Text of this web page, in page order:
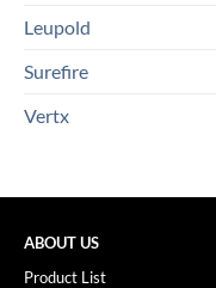
Leupold
Surefire
Vertx
ABOUT US
Product List